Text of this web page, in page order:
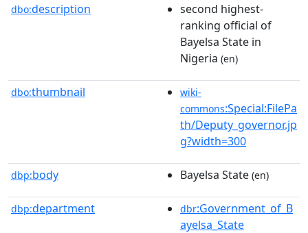
dbo:description
second highest-
ranking official of
Bayelsa State in
Nigeria (en)
dbo:thumbnail
wiki-
commons:Special:FilePa
th/Deputy_governor.jp
g?width=300
dbp:body Bayelsa State (en)
dbp:department dbr:Government_of_B
ayelsa_State